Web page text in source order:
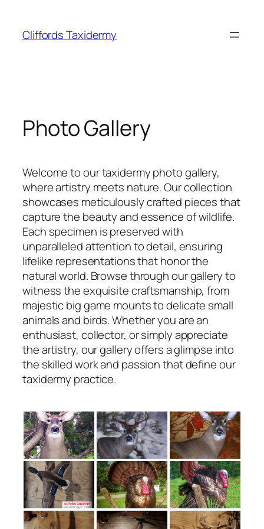
content
Cliffords Taxidermy
Photo Gallery
Welcome to our taxidermy photo gallery,
where artistry meets nature. Our collection
showcases meticulously crafted pieces that
capture the beauty and essence of wildlife.
Each specimen is preserved with
unparalleled attention to detail, ensuring
lifelike representations that honor the
natural world. Browse through our gallery to
witness the exquisite craftsmanship, from
majestic big game mounts to delicate small
animals and birds. Whether you are an
enthusiast, collector, or simply appreciate
the artistry, our gallery offers a glimpse into
the skilled work and passion that define our
taxidermy practice.